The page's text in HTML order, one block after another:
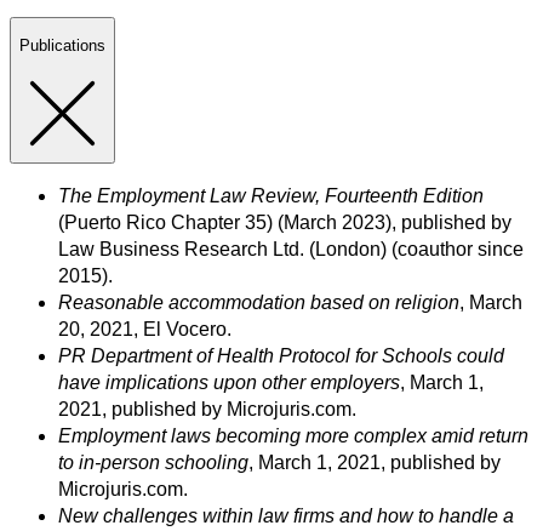
Publications
The Employment Law Review, Fourteenth Edition
(Puerto Rico Chapter 35) (March 2023), published by
Law Business Research Ltd. (London) (coauthor since
2015).
Reasonable accommodation based on religion, March
20, 2021, El Vocero.
PR Department of Health Protocol for Schools could
have implications upon other employers, March 1,
2021, published by Microjuris.com.
Employment laws becoming more complex amid return
to in-person schooling, March 1, 2021, published by
Microjuris.com.
New challenges within law firms and how to handle a